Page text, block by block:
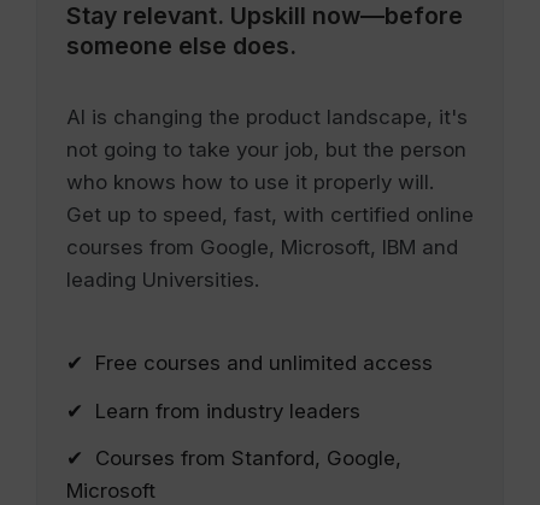
Stay relevant. Upskill now—before
someone else does.
AI is changing the product landscape, it's
not going to take your job, but the person
who knows how to use it properly will.
Get up to speed, fast, with certified online
courses from Google, Microsoft, IBM and
leading Universities.
✔ Free courses and unlimited access
✔ Learn from industry leaders
✔ Courses from Stanford, Google,
Microsoft